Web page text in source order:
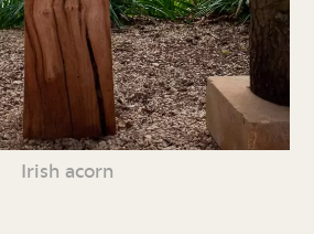
Irish acorn